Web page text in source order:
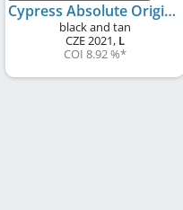
Cypress Absolute Original
black and tan
CZE2021, L
COI 8.92 %*